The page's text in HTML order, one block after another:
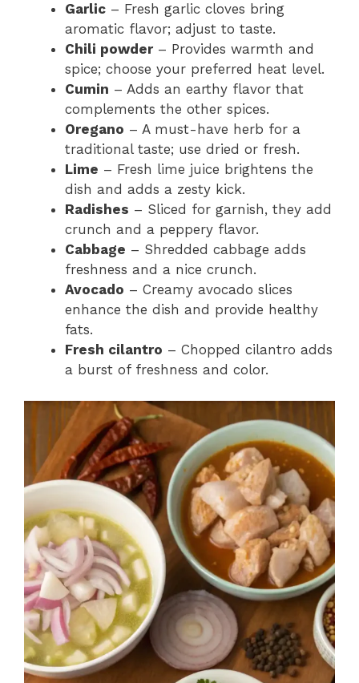
Garlic – Fresh garlic cloves bring
aromatic flavor; adjust to taste.
Chili powder– Provides warmth and
spice; choose your preferred heat level.
Cumin – Adds an earthy flavor that
complements the other spices.
Oregano – A must-have herb for a
traditional taste; use dried or fresh.
Lime – Fresh lime juice brightens the
dish and adds a zesty kick.
Radishes – Sliced for garnish, they add
crunch and a peppery flavor.
Cabbage – Shredded cabbage adds
freshness and a nice crunch.
Avocado – Creamy avocado slices
enhance the dish and provide healthy
fats.
Fresh cilantro – Chopped cilantro adds
a burst of freshness and color.